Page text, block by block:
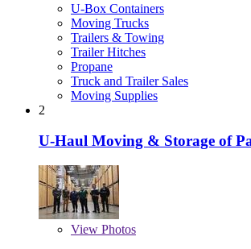
U-Box Containers
Moving Trucks
Trailers & Towing
Trailer Hitches
Propane
Truck and Trailer Sales
Moving Supplies
2
U-Haul Moving & Storage of
View Photos